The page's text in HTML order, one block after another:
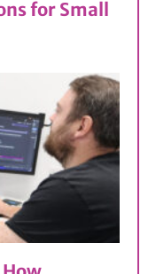
for Small